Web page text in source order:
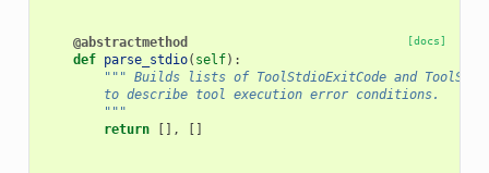
[docs]
@abstractmethod
def parse_stdio( self):
""" Builds lists of ToolStdioExitCode and
        to describe tool execution error conditions.
        """
return
[],